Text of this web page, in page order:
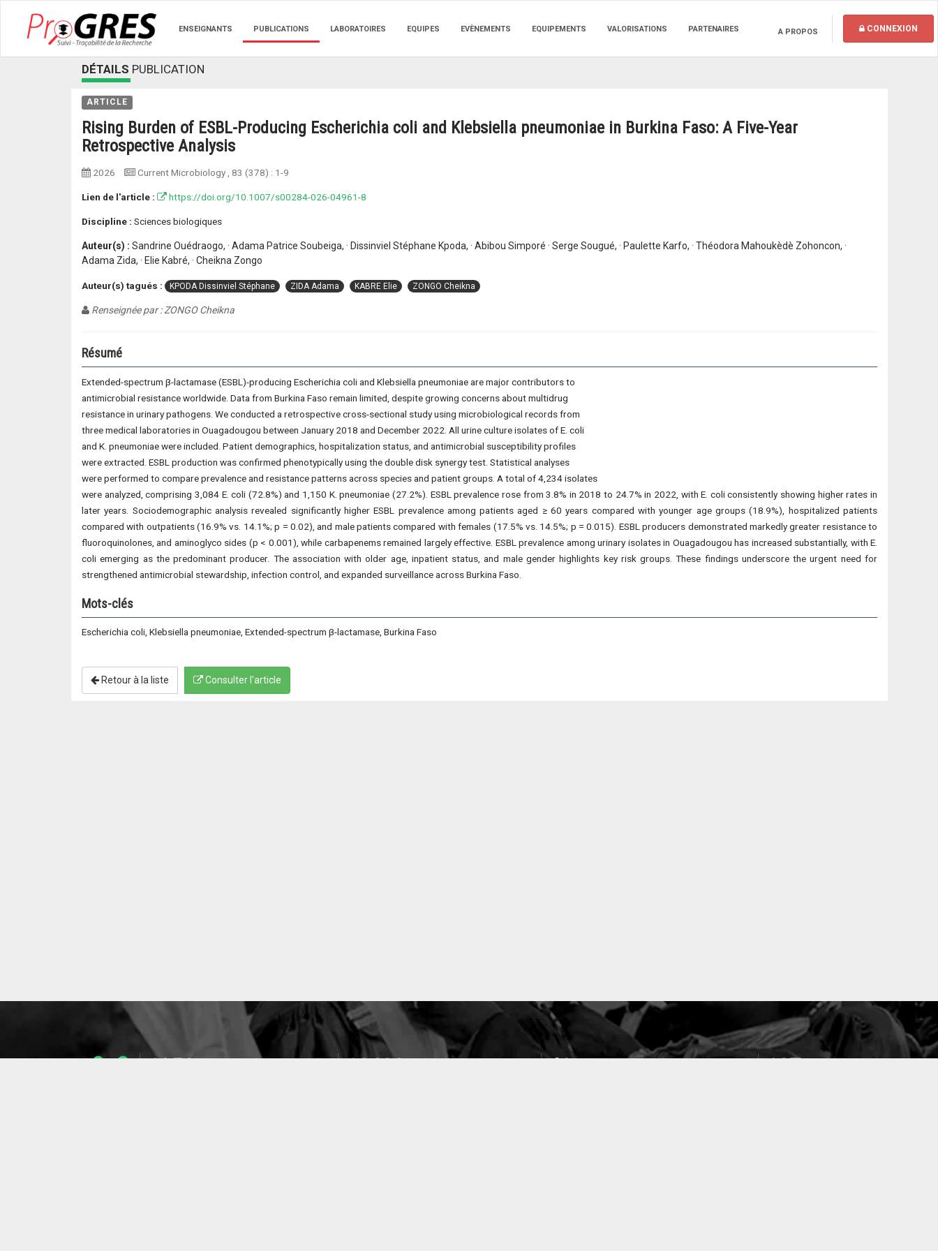
ENSEIGNANTS PUBLICATIONS LABORATOIRES EQUIPES EVÈNEMENTS EQUIPEMENTS VALORISATIONS PARTENAIRES A PROPOS CONNEXION
DÉTAILS PUBLICATION
ARTICLE
Rising Burden of ESBL-Producing Escherichia coli and Klebsiella pneumoniae in Burkina Faso: A Five-Year
Retrospective Analysis
2026 Current Microbiology , 83 (378) : 1-9
Lien de l'article : https://doi.org/10.1007/s00284-026-04961-8
Discipline : Sciences biologiques
Auteur(s) : Sandrine Ouédraogo, · Adama Patrice Soubeiga, · Dissinviel Stéphane Kpoda, · Abibou Simporé · Serge Sougué, · Paulette Karfo, · Théodora Mahoukèdè Zohoncon, ·
Adama Zida, · Elie Kabré, · Cheikna Zongo
Auteur(s) tagués : KPODA Dissinviel Stéphane ZIDA Adama KABRE Elie ZONGO Cheikna
Renseignée par : ZONGO Cheikna
Résumé
Extended-spectrum β-lactamase (ESBL)-producing Escherichia coli and Klebsiella pneumoniae are major contributors to
antimicrobial resistance worldwide. Data from Burkina Faso remain limited, despite growing concerns about multidrug
resistance in urinary pathogens. We conducted a retrospective cross-sectional study using microbiological records from
three medical laboratories in Ouagadougou between January 2018 and December 2022. All urine culture isolates of E. coli
and K. pneumoniae were included. Patient demographics, hospitalization status, and antimicrobial susceptibility profiles
were extracted. ESBL production was confirmed phenotypically using the double disk synergy test. Statistical analyses
were performed to compare prevalence and resistance patterns across species and patient groups. A total of 4,234 isolates
were analyzed, comprising 3,084 E. coli (72.8%) and 1,150 K. pneumoniae (27.2%). ESBL prevalence rose from 3.8% in 2018 to 24.7% in 2022, with E. coli consistently showing higher rates in
later years. Sociodemographic analysis revealed significantly higher ESBL prevalence among patients aged ≥ 60 years compared with younger age groups (18.9%), hospitalized patients
compared with outpatients (16.9% vs. 14.1%; p = 0.02), and male patients compared with females (17.5% vs. 14.5%; p = 0.015). ESBL producers demonstrated markedly greater resistance to
fluoroquinolones, and aminoglyco sides (p < 0.001), while carbapenems remained largely effective. ESBL prevalence among urinary isolates in Ouagadougou has increased substantially, with E.
coli emerging as the predominant producer. The association with older age, inpatient status, and male gender highlights key risk groups. These findings underscore the urgent need for
strengthened antimicrobial stewardship, infection control, and expanded surveillance across Burkina Faso.
Mots-clés
Escherichia coli, Klebsiella pneumoniae, Extended-spectrum β-lactamase, Burkina Faso
Retour à la liste Consulter l'article
1053 10633 49 127